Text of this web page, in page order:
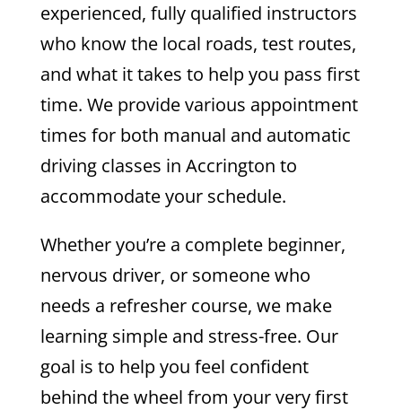
experienced, fully qualified instructors
who know the local roads, test routes,
and what it takes to help you pass first
time. We provide various appointment
times for both manual and automatic
driving classes in Accrington to
accommodate your schedule.
Whether you’re a complete beginner,
nervous driver, or someone who
needs a refresher course, we make
learning simple and stress-free. Our
goal is to help you feel confident
behind the wheel from your very first